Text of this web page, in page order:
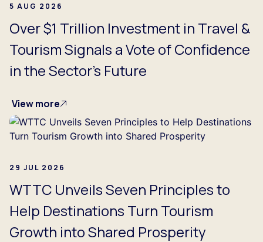
5 AUG 2026
Over $1 Trillion Investment in Travel &
Tourism Signals a Vote of Confidence
in the Sector's Future
View more
29 JUL 2026
WTTC Unveils Seven Principles to
Help Destinations Turn Tourism
Growth into Shared Prosperity